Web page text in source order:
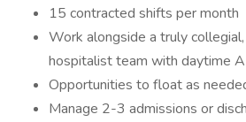
15 contracted shifts per month
Work alongside a truly
hospitalist team with daytime
Opportunities to float as
Manage 2-3 admissions or